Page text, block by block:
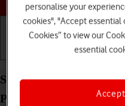
Select settings for Find
Pro (M5) 13-inch
personalise your
cookies", "Accept essential
Cookies” to view our
essential